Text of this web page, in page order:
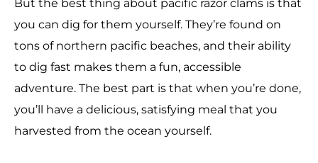
you can dig for them yourself. They’re found on
tons of northern pacific beaches, and their ability
to dig fast makes them a fun, accessible
adventure. The best part is that when you’re done,
you’ll have a delicious, satisfying meal that you
harvested from the ocean yourself.